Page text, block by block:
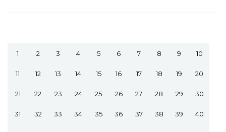
1 2 3 4 5 6 7 8 9 10
11 12 13 14 15 16 17 18 19 20
21 22 23 24 25 26 27 28 29 30
31 32 33 34 35 36 37 38 39 40